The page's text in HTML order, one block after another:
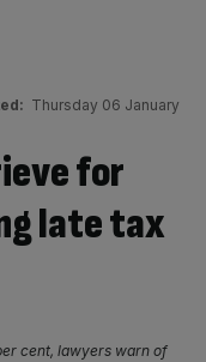
Thursday 06 January
for
late tax
cent, lawyers warn of